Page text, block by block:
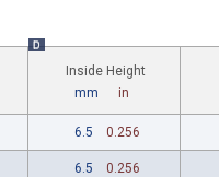
D
Inside Height
mm
in
6.5 0.256
6.5 0.256